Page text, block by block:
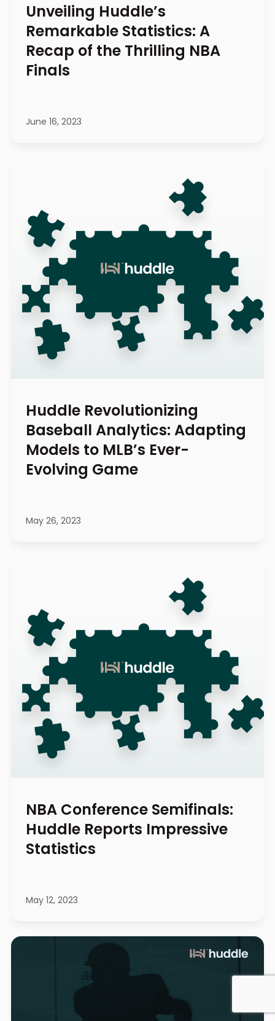
Unveiling Huddle’s
Remarkable Statistics: A
Recap of the Thrilling NBA
Finals
June 16, 2023
Huddle Revolutionizing
Baseball Analytics: Adapting
Models to MLB’s Ever-
Evolving Game
May 26, 2023
NBA Conference Semifinals:
Huddle Reports Impressive
Statistics
May 12, 2023